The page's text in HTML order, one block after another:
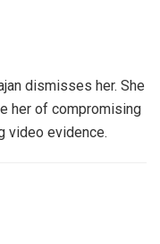
dismisses her. She
her of compromising
video evidence.